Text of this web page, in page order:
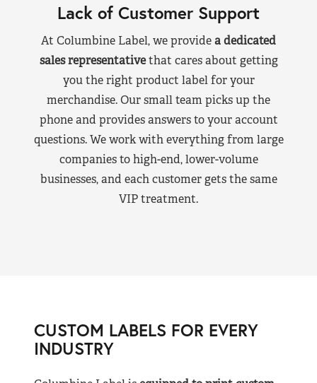
Lack of Customer Support
At Columbine Label, we providea dedicated
sales representativethat cares about getting
you the right product label for your
merchandise. Our small team picks up the
phone and provides answers to your account
questions. We work with everything from large
companies to high-end, lower-volume
businesses, and each customer gets the same
VIP treatment.
CUSTOM LABELS FOR EVERY
INDUSTRY